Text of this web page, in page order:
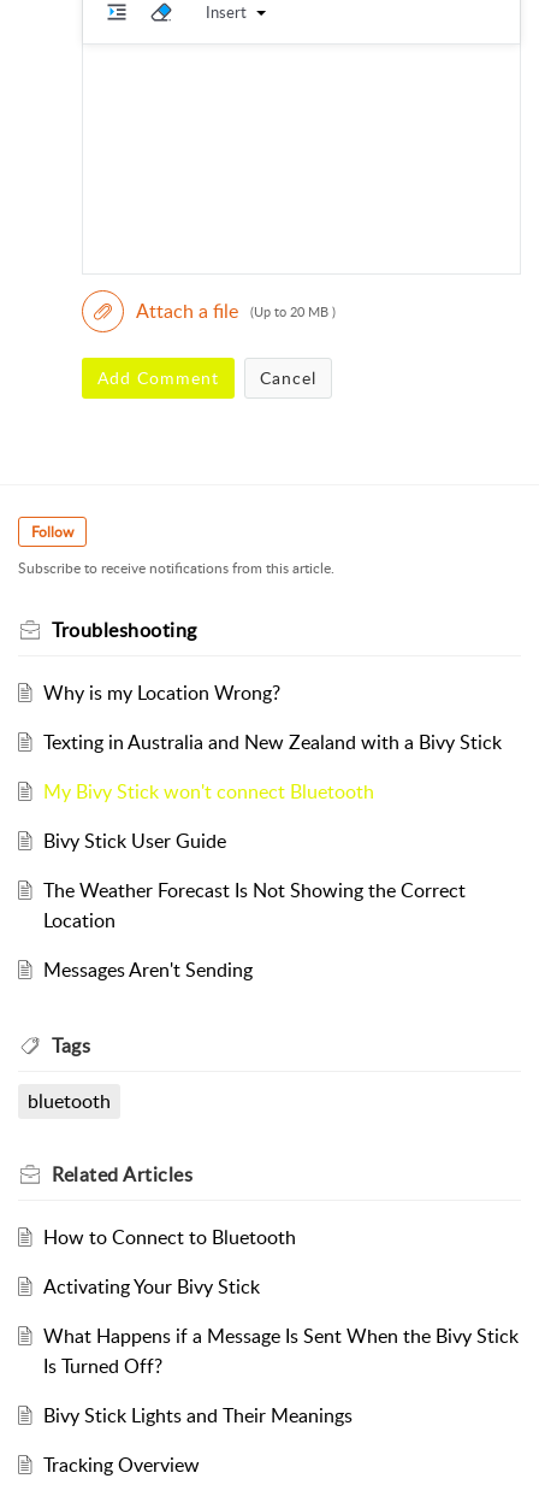
Insert
Attach a file (Up to 20 MB )
Add Comment Cancel
Follow
Subscribe to receive notifications from this article.
Troubleshooting
Why is my Location Wrong?
Texting in Australia and New Zealand with a Bivy Stick
My Bivy Stick won't connect Bluetooth
Bivy Stick User Guide
The Weather Forecast Is Not Showing the Correct
Location
Messages Aren't Sending
Tags
bluetooth
RelatedArticles
How to Connect to Bluetooth
Activating Your Bivy Stick
What Happens if a Message Is Sent When the Bivy Stick
Is Turned Off?
Bivy Stick Lights and Their Meanings
Tracking Overview